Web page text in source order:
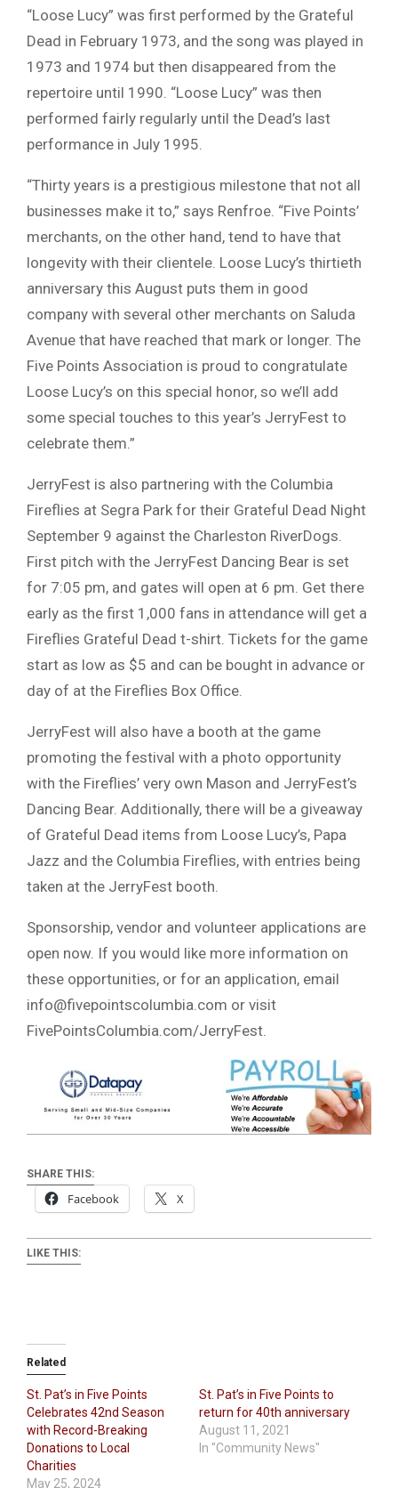
“Loose Lucy” was first performed by the Grateful
Dead in February 1973, and the song was played in
1973 and 1974 but then disappeared from the
repertoire until 1990. “Loose Lucy” was then
performed fairly regularly until the Dead’s last
performance in July 1995.
“Thirty years is a prestigious milestone that not all
businesses make it to,” says Renfroe. “Five Points’
merchants, on the other hand, tend to have that
longevity with their clientele. Loose Lucy’s thirtieth
anniversary this August puts them in good
company with several other merchants on Saluda
Avenue that have reached that mark or longer. The
Five Points Association is proud to congratulate
Loose Lucy’s on this special honor, so we’ll add
some special touches to this year’s JerryFest to
celebrate them.”
JerryFest is also partnering with the Columbia
Fireflies at Segra Park for their Grateful Dead Night
September 9 against the Charleston RiverDogs.
First pitch with the JerryFest Dancing Bear is set
for 7:05 pm, and gates will open at 6 pm. Get there
early as the first 1,000 fans in attendance will get a
Fireflies Grateful Dead t-shirt. Tickets for the game
start as low as $5 and can be bought in advance or
day of at the Fireflies Box Office.
JerryFest will also have a booth at the game
promoting the festival with a photo opportunity
with the Fireflies’ very own Mason and JerryFest’s
Dancing Bear. Additionally, there will be a giveaway
of Grateful Dead items from Loose Lucy’s, Papa
Jazz and the Columbia Fireflies, with entries being
taken at the JerryFest booth.
Sponsorship, vendor and volunteer applications are
open now. If you would like more information on
these opportunities, or for an application, email
info@fivepointscolumbia.com or visit
FivePointsColumbia.com/JerryFest.
SHARE THIS:
Facebook X
LIKE THIS:
Related
St. Pat’s in Five Points
Celebrates 42nd Season
with Record-Breaking
Donations to Local
Charities
May 25, 2024
St. Pat’s in Five Points to
return for 40th anniversary
August 11, 2021
In "Community News"